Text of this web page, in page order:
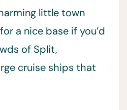
little town
a nice base if you’d
of Split,
cruise ships that